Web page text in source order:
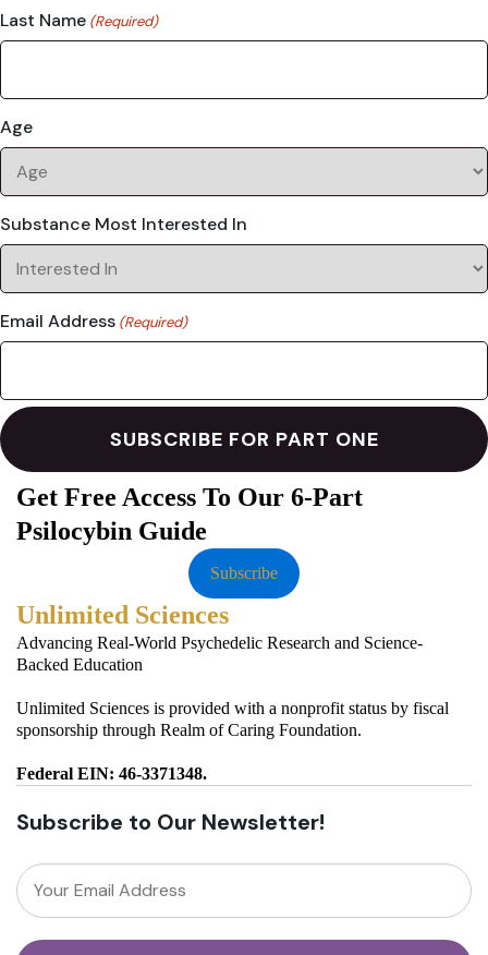
Last Name (Required)
Age
Substance Most Interested In
Email Address (Required)
Get Free Access To Our 6-Part
Psilocybin Guide
Subscribe
Unlimited Sciences
Advancing Real-World Psychedelic Research and Science-
Backed Education
Unlimited Sciences is provided with a nonprofit status by fiscal
sponsorship through Realm of Caring Foundation.
Federal EIN: 46-3371348.
Subscribe to Our Newsletter!